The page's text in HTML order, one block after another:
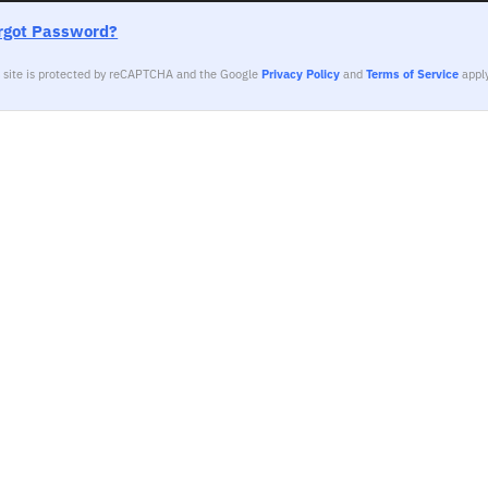
Password?
site is protected by reCAPTCHA and the GooglePrivacy Policy andTerms of Service